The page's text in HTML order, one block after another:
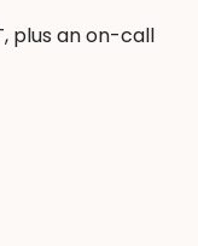
plus an on-call